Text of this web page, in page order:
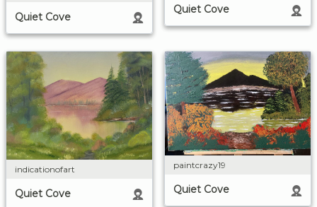
Quiet Cove
Quiet Cove
indicationofart
Quiet Cove
paintcrazy19
Quiet Cove